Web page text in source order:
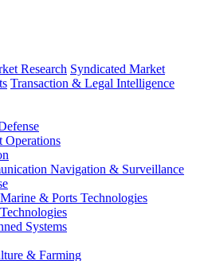
Research Syndicated Market
Transaction & Legal Intelligence
Operations
Navigation & Surveillance
& Ports Technologies
Systems
& Farming